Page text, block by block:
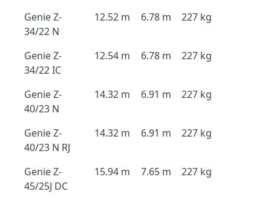
Genie Z-
34/22 N
12.52 m 6.78 m 227 kg
Genie Z-
34/22 IC
12.54 m 6.78 m 227 kg
Genie Z-
40/23 N
14.32 m 6.91 m 227 kg
Genie Z-
40/23 N RJ
14.32 m 6.91 m 227 kg
Genie Z-
45/25J DC
15.94 m 7.65 m 227 kg